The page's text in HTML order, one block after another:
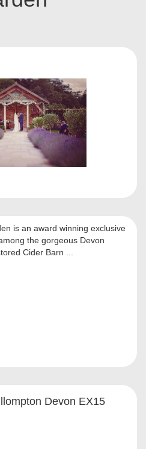
is an award winning exclusive
the gorgeous Devon
Cider Barn ...
Devon EX15